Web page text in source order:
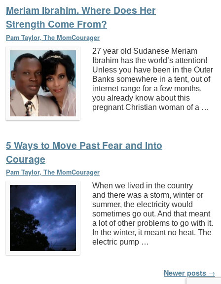
Meriam Ibrahim. Where Does Her
Strength Come From?
Pam Taylor, The MomCourager
27 year old Sudanese Meriam
Ibrahim has the world’s attention!
Unless you have been in the Outer
Banks somewhere in a tent, out of
internet range for a few months,
you already know about this
pregnant Christian woman of a …
5 Ways to Move Past Fear and Into
Courage
Pam Taylor, The MomCourager
When we lived in the country
and there was a storm, winter or
summer, the electricity would
sometimes go out. And that meant
a lot of other problems to go with it.
In the winter, it meant no heat. The
electric pump …
Newer posts →